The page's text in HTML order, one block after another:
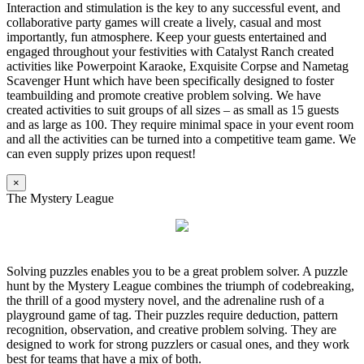
Interaction and stimulation is the key to any successful event, and
collaborative party games will create a lively, casual and most
importantly, fun atmosphere. Keep your guests entertained and
engaged throughout your festivities with Catalyst Ranch created
activities like Powerpoint Karaoke, Exquisite Corpse and Nametag
Scavenger Hunt which have been specifically designed to foster
teambuilding and promote creative problem solving. We have
created activities to suit groups of all sizes – as small as 15 guests
and as large as 100. They require minimal space in your event room
and all the activities can be turned into a competitive team game. We
can even supply prizes upon request!
×
The Mystery League
Solving puzzles enables you to be a great problem solver. A puzzle
hunt by the Mystery League combines the triumph of codebreaking,
the thrill of a good mystery novel, and the adrenaline rush of a
playground game of tag. Their puzzles require deduction, pattern
recognition, observation, and creative problem solving. They are
designed to work for strong puzzlers or casual ones, and they work
best for teams that have a mix of both.